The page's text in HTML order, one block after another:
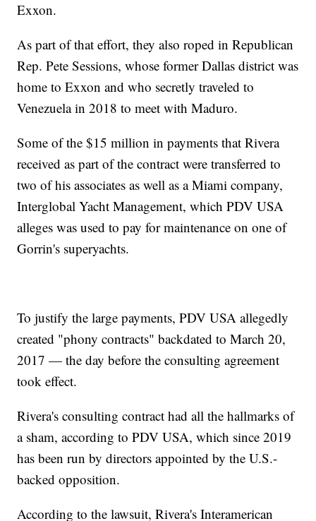
Exxon.
As part of that effort, they also roped in Republican
Rep. Pete Sessions, whose former Dallas district was
home to Exxon and who secretly traveled to
Venezuela in 2018 to meet with Maduro.
Some of the $15 million in payments that Rivera
received as part of the contract were transferred to
two of his associates as well as a Miami company,
Interglobal Yacht Management, which PDV USA
alleges was used to pay for maintenance on one of
Gorrin's superyachts.
To justify the large payments, PDV USA allegedly
created "phony contracts" backdated to March 20,
2017 — the day before the consulting agreement
took effect.
Rivera's consulting contract had all the hallmarks of
a sham, according to PDV USA, which since 2019
has been run by directors appointed by the U.S.-
backed opposition.
According to the lawsuit, Rivera's Interamerican